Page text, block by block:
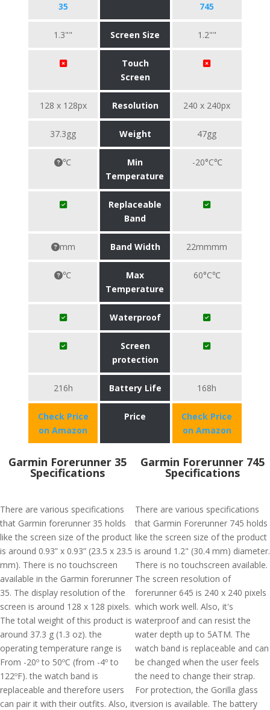
35
745
1.3"" Screen Size 1.2""
Touch
Screen
128 x 128px Resolution 240 x 240px
37.3gg Weight 47gg
℃
Min
Temperature
-20°C℃
Replaceable
Band
mm Band Width 22mmmm
℃
Max
Temperature
60°C℃
Waterproof
Screen
protection
216h Battery Life 168h
Check Price
on Amazon
Price
Check Price
on Amazon
Garmin Forerunner 35
Specifications
There are various specifications
that Garmin forerunner 35 holds
like the screen size of the product
is around 0.93” x 0.93” (23.5 x 23.5
mm). There is no touchscreen
available in the Garmin forerunner
35. The display resolution of the
screen is around 128 x 128 pixels.
The total weight of this product is
around 37.3 g (1.3 oz). the
operating temperature range is
From -20º to 50ºC (from -4º to
122ºF). the watch band is
replaceable and therefore users
can pair it with their outfits. Also, it
Garmin Forerunner 745
Specifications
There are various specifications
that Garmin Forerunner 745 holds
like the screen size of the product
is around 1.2" (30.4 mm) diameter.
There is no touchscreen available.
The screen resolution of
forerunner 645 is 240 x 240 pixels
which work well. Also, it's
waterproof and can resist the
water depth up to 5ATM. The
watch band is replaceable and can
be changed when the user feels
the need to change their strap.
For protection, the Gorilla glass
version is available. The battery